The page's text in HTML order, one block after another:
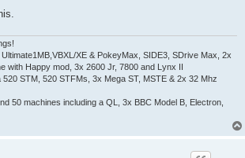
XE & PokeyMax, SIDE3, SDrive Max, 2x
with Happy mod, 3x 2600 Jr, 7800 and Lynx II
STM, 520 STFMs, 3x Mega ST, MSTE & 2x 32 Mhz
50 machines including a QL, 3x BBC Model B, Electron,